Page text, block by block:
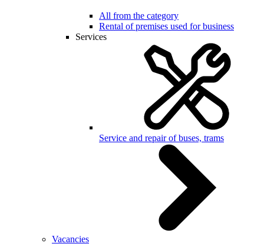
All from the category
Rental of premises used for business
Services
Service and repair of buses, trams
Vacancies